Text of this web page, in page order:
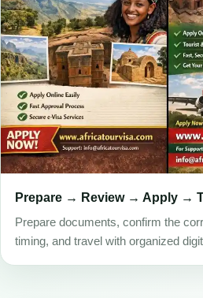
Prepare → Review → Apply →
Prepare documents, confirm the
timing, and travel with organized